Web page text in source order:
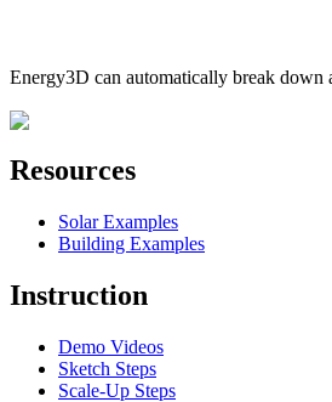
Energy3D can automatically break down
Resources
Solar Examples
Building Examples
Instruction
Demo Videos
Sketch Steps
Scale-Up Steps